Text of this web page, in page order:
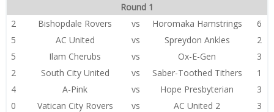
Round 1
2
Bishopdale Rovers vs Horomaka Hamstrings
6
5
AC United vs Spreydon Ankles
2
5
Ilam Cherubs vs Ox-E-Gen
3
2
South City United vs Saber-Toothed Tithers
1
4
A-Pink vs Hope Presbyterian
3
0
Vatican City Rovers vs AC United 2
3